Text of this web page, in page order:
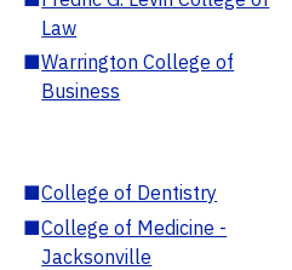
Law
■Warrington College of
Business
■College of Dentistry
■College of Medicine -
Jacksonville